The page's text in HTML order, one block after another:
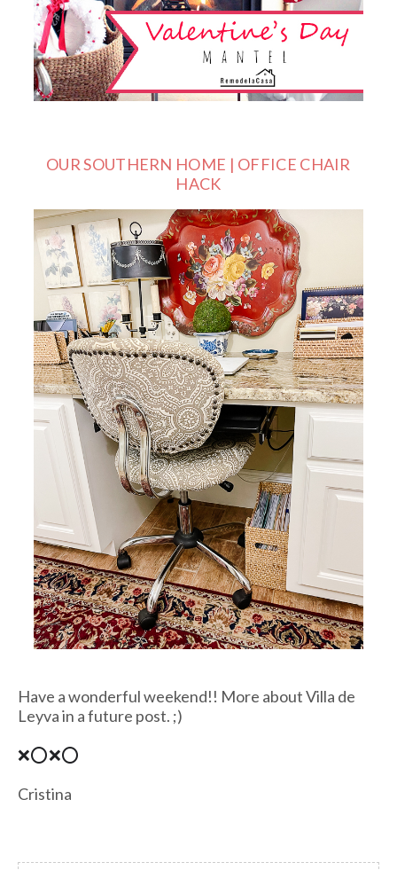
OUR SOUTHERN HOME | OFFICE CHAIR
HACK
Have a wonderful weekend!! More about Villa de
Leyva in a future post. ;)
❌⭕❌⭕
Cristina